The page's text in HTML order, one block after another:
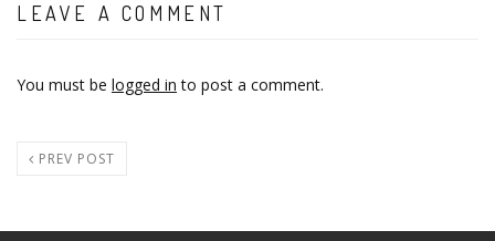
LEAVE A COMMENT
You must be logged in to post a comment.
PREV POST